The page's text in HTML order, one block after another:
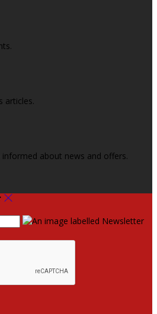
articles.
about news and offers.